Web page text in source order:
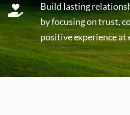
Build lasting
by focusing on trust,
positive experience at